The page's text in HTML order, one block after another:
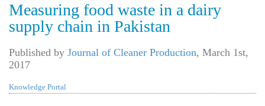
Measuring food waste in a dairy
supply chain in Pakistan
Published by Journal of Cleaner Production, March 1st,
2017
Knowledge Portal